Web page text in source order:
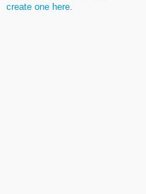
create one here